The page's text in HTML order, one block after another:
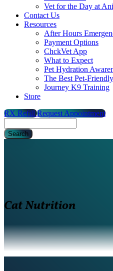
Vet for the Day at
Contact Us
Resources
After Hours
Payment Options
ChckVet App
What to Expect
Pet Hydration
The Best Pet-
Journey K9 Training
Store
RX RefillRequest Appointment
Cat Nutrition